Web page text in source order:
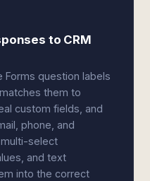
to CRM
Forms question labels
them to
custom fields, and
phone, and
multi-select
and text
into the correct